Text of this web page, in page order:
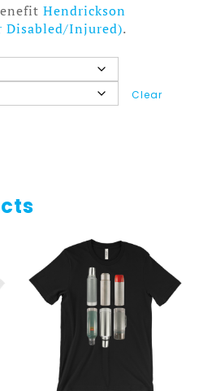
Hendrickson
Disabled/Injured).
Clear